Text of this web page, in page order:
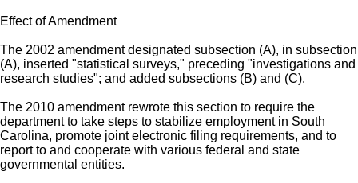
Effect of Amendment
The 2002 amendment designated subsection (A), in subsection
(A), inserted "statistical surveys," preceding "investigations and
research studies"; and added subsections (B) and (C).
The 2010 amendment rewrote this section to require the
department to take steps to stabilize employment in South
Carolina, promote joint electronic filing requirements, and to
report to and cooperate with various federal and state
governmental entities.